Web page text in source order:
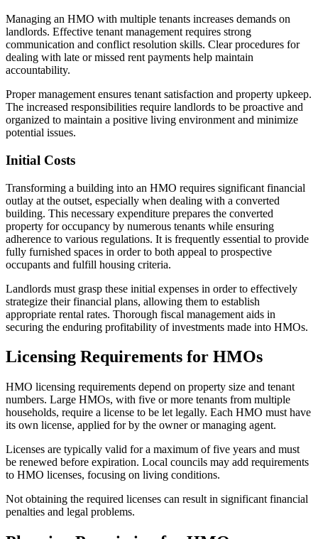
Managing an HMO with multiple tenants increases demands on
landlords. Effective tenant management requires strong
communication and conflict resolution skills. Clear procedures for
dealing with late or missed rent payments help maintain
accountability.
Proper management ensures tenant satisfaction and property upkeep.
The increased responsibilities require landlords to be proactive and
organized to maintain a positive living environment and minimize
potential issues.
Initial Costs
Transforming a building into an HMO requires significant financial
outlay at the outset, especially when dealing with a converted
building. This necessary expenditure prepares the converted
property for occupancy by numerous tenants while ensuring
adherence to various regulations. It is frequently essential to provide
fully furnished spaces in order to both appeal to prospective
occupants and fulfill housing criteria.
Landlords must grasp these initial expenses in order to effectively
strategize their financial plans, allowing them to establish
appropriate rental rates. Thorough fiscal management aids in
securing the enduring profitability of investments made into HMOs.
Licensing Requirements for HMOs
HMO licensing requirements depend on property size and tenant
numbers. Large HMOs, with five or more tenants from multiple
households, require a license to be let legally. Each HMO must have
its own license, applied for by the owner or managing agent.
Licenses are typically valid for a maximum of five years and must
be renewed before expiration. Local councils may add requirements
to HMO licenses, focusing on living conditions.
Not obtaining the required licenses can result in significant financial
penalties and legal problems.